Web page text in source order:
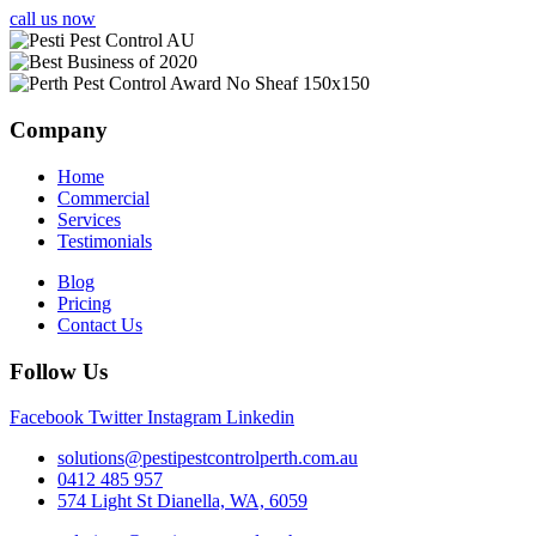
call us now
Company
Home
Commercial
Services
Testimonials
Blog
Pricing
Contact Us
Follow Us
Facebook Twitter Instagram Linkedin
solutions@pestipestcontrolperth.com.au
0412 485 957
574 Light St Dianella, WA, 6059